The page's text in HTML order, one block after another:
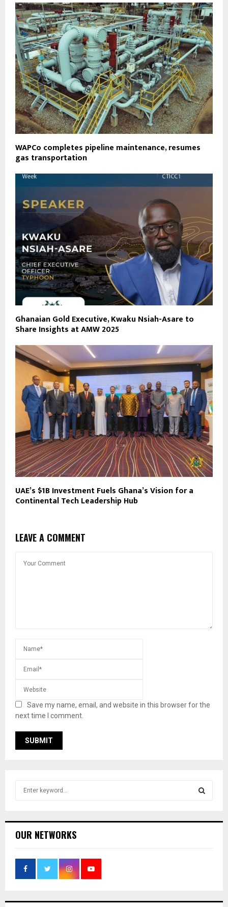
WAPCo completes pipeline maintenance, resumes
gas transportation
Ghanaian Gold Executive, Kwaku Nsiah-Asare to
Share Insights at AMW 2025
UAE’s $1B Investment Fuels Ghana’s Vision for a
Continental Tech Leadership Hub
LEAVE A COMMENT
Save my name, email, and website in this browser for the
next time I comment.
h
o
:
OUR NETWORKS